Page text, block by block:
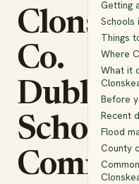
Co.
Dublin:
Schools,
Getting
Schools
Things
Where
What it
Before
Recent
Flood
County